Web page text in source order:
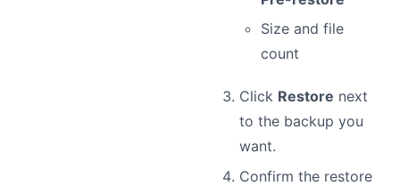
Size and file
count
Click Restore next
to the backup you
want.
Confirm the restore